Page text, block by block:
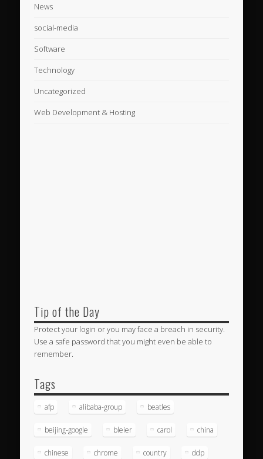
News
social-media
Software
Technology
Uncategorized
Web Development & Hosting
Tip of the Day
Protect your login or you may face a breach in security.
Use a safe password that you might even be able to
remember.
Tags
afp alibaba-group beatles
beijing-google bleier carol china
chinese chrome country ddp